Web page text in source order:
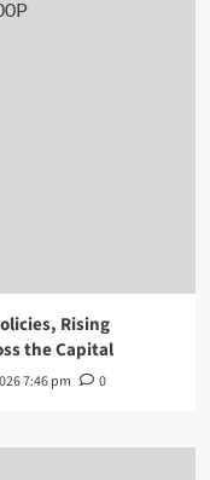
Rising
the Capital
7:46 pm 0